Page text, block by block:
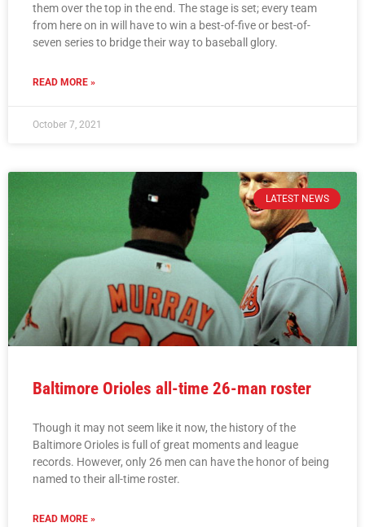
them over the top in the end. The stage is set; every team
from here on in will have to win a best-of-five or best-of-
seven series to bridge their way to baseball glory.
READ MORE »
October 7, 2021
LATEST NEWS
Baltimore Orioles all-time 26-man roster
Though it may not seem like it now, the history of the
Baltimore Orioles is full of great moments and league
records. However, only 26 men can have the honor of being
named to their all-time roster.
READ MORE »